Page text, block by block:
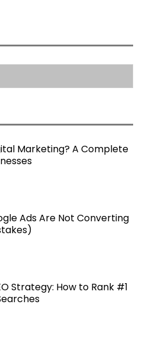
Marketing? A Complete
Ads Are Not Converting
Strategy: How to Rank #1